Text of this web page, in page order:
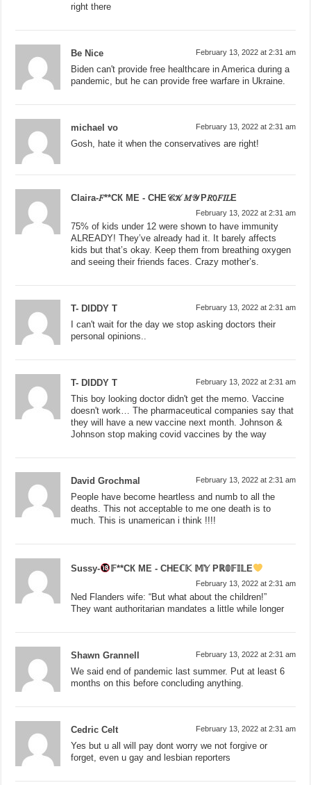
right there
Be Nice February 13, 2022 at 2:31 am
Biden can't provide free healthcare in America during a
pandemic, but he can provide free warfare in Ukraine.
michael vo February 13, 2022 at 2:31 am
Gosh, hate it when the conservatives are right!
Claira-𝐹**СК МЕ - СНЕ𝒞𝒦 𝑀𝒴 Р𝑅𝟢𝐹𝐼𝐿Е
February 13, 2022 at 2:31 am
75% of kids under 12 were shown to have immunity
ALREADY! They’ve already had it. It barely affects
kids but that’s okay. Keep them from breathing oxygen
and seeing their friends faces. Crazy mother’s.
T- DIDDY T February 13, 2022 at 2:31 am
I can't wait for the day we stop asking doctors their
personal opinions..
T- DIDDY T February 13, 2022 at 2:31 am
This boy looking doctor didn't get the memo. Vaccine
doesn't work… The pharmaceutical companies say that
they will have a new vaccine next month. Johnson &
Johnson stop making covid vaccines by the way
David Grochmal February 13, 2022 at 2:31 am
People have become heartless and numb to all the
deaths. This not acceptable to me one death is to
much. This is unamerican i think !!!!
Sussy- 𝔽**СК МЕ - СНЕℂ𝕂 𝕄𝕐 Рℝ𝟘𝔽𝕀𝕃Е
February 13, 2022 at 2:31 am
Ned Flanders wife: “But what about the children!”
They want authoritarian mandates a little while longer
Shawn Grannell February 13, 2022 at 2:31 am
We said end of pandemic last summer. Put at least 6
months on this before concluding anything.
Cedric Celt February 13, 2022 at 2:31 am
Yes but u all will pay dont worry we not forgive or
forget, even u gay and lesbian reporters